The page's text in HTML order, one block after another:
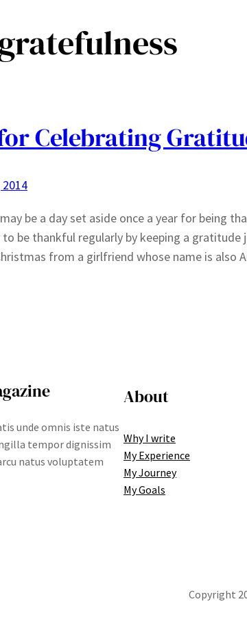
Celebrating
be a day set aside once a year for being
be thankful regularly by keeping a gratitude
from a girlfriend whose name is also
unde omnis iste natus
tempor dignissim
natus voluptatem
About
Why I write
My Experience
My Journey
My Goals
Copyright